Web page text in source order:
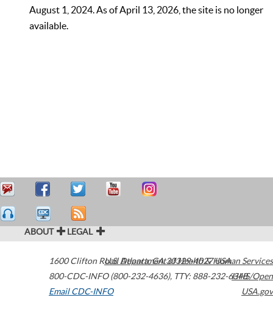
August 1, 2024. As of April 13, 2026, the site is no longer
available.
ABOUT LEGAL
1600 Clifton Road Atlanta,GA30329-4027USA
800-CDC-INFO (800-232-4636), TTY: 888-232-6348
Email CDC-INFO
U.S. Department of Health & Human Services
HHS/Open
USA.gov